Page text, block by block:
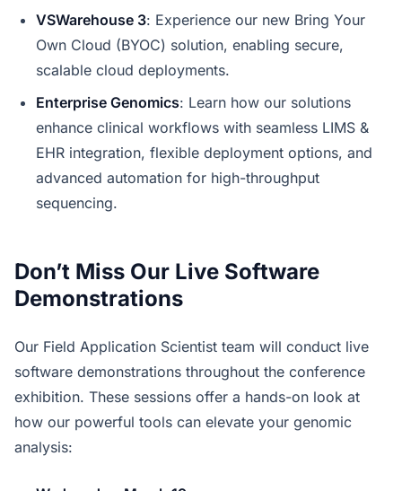
VSWarehouse 3: Experience our new Bring Your
Own Cloud (BYOC) solution, enabling secure,
scalable cloud deployments.
Enterprise Genomics: Learn how our solutions
enhance clinical workflows with seamless LIMS &
EHR integration, flexible deployment options, and
advanced automation for high-throughput
sequencing.
Don’t Miss Our Live Software
Demonstrations
Our Field Application Scientist team will conduct live
software demonstrations throughout the conference
exhibition. These sessions offer a hands-on look at
how our powerful tools can elevate your genomic
analysis: